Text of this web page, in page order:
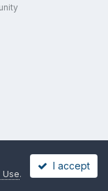
.
I accept